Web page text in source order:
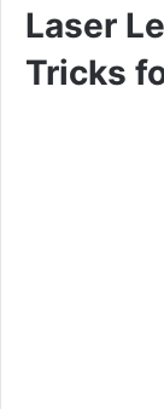
Laser
Tricks